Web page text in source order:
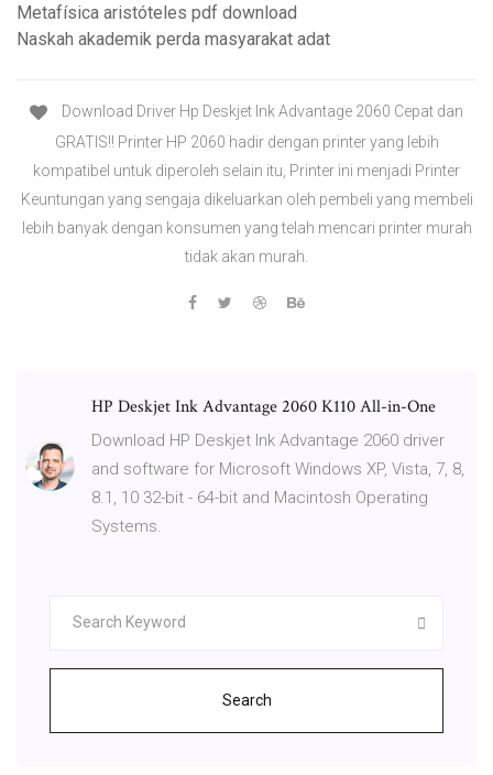
Metafísica aristóteles pdf download
Naskah akademik perda masyarakat adat
Download Driver Hp Deskjet Ink Advantage 2060 Cepat dan
GRATIS!! Printer HP 2060 hadir dengan printer yang lebih
kompatibel untuk diperoleh selain itu, Printer ini menjadi Printer
Keuntungan yang sengaja dikeluarkan oleh pembeli yang membeli
lebih banyak dengan konsumen yang telah mencari printer murah
tidak akan murah.
HP Deskjet Ink Advantage 2060 K110 All-in-One
Download HP Deskjet Ink Advantage 2060 driver
and software for Microsoft Windows XP, Vista, 7, 8,
8.1, 10 32-bit - 64-bit and Macintosh Operating
Systems.
Search